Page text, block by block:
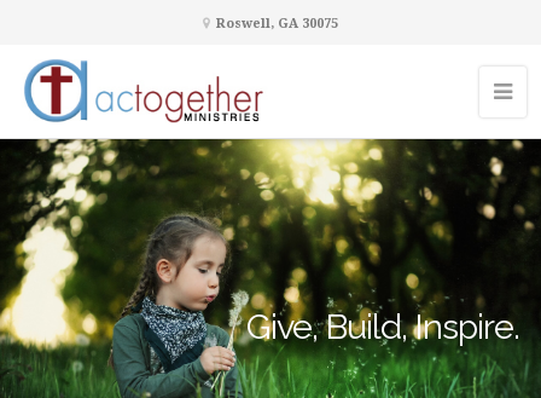
Roswell, GA 30075
Give, Build, Inspire.